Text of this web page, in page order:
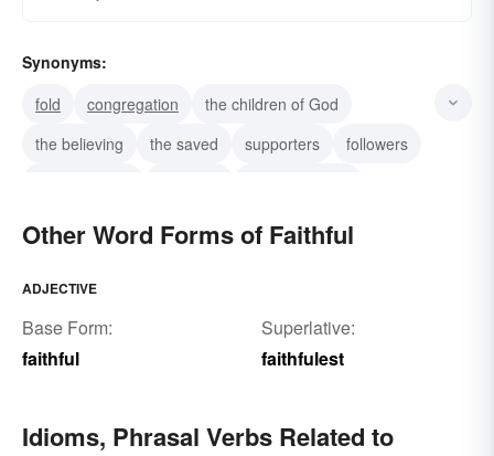
Synonyms:
fold
congregation
the children of God
the believing
the saved supporters
followers
adherents of a faith
Other Word Forms of Faithful
ADJECTIVE
Base Form:
faithful
Superlative:
faithfulest
Idioms, Phrasal Verbs Related to